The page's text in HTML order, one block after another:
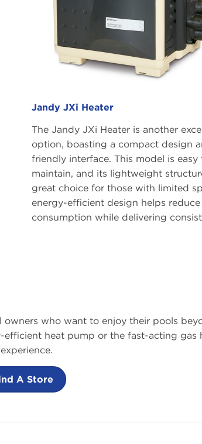
Jandy JXi Heater
The Jandy JXi Heater is another
option, boasting a compact design
friendly interface. This model is easy
maintain, and its lightweight
great choice for those with limited
energy-efficient design helps
consumption while delivering
who want to enjoy their pools
heat pump or the fast-acting gas
A Store